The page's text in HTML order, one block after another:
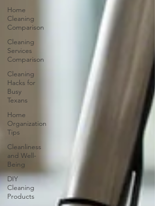
Home
Cleaning
Comparison
Cleaning
Services
Comparison
Cleaning
Hacks for
Busy
Texans
Home
Organization
Tips
Cleanliness
and Well-
Being
DIY
Cleaning
Products